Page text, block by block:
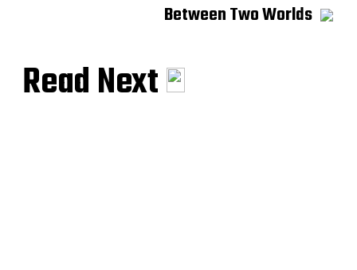
Between Two Worlds
Read Next